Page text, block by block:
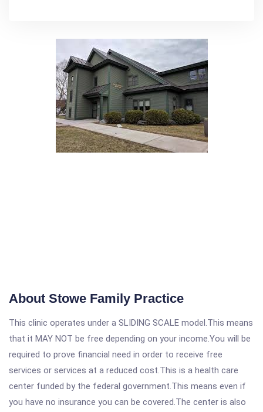
About Stowe Family Practice
This clinic operates under a SLIDING SCALE model.This means
that it MAY NOT be free depending on your income.You will be
required to prove financial need in order to receive free
services or services at a reduced cost.This is a health care
center funded by the federal government.This means even if
you have no insurance you can be covered.The center is also